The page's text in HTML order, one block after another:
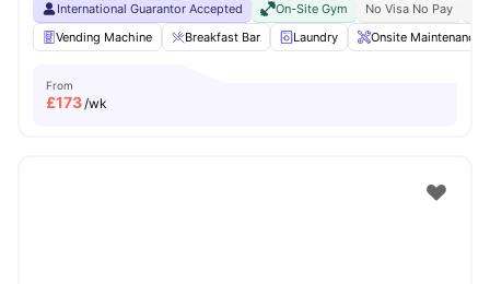
International Guarantor Accepted On-Site Gym No Visa No Pay
Vending Machine
Breakfast Bar Laundry Onsite Maintenance
From
£173/wk